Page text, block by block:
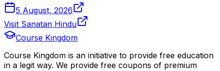
5 August, 2026
Visit Sanatan Hindu
Course Kingdom
Course Kingdom is an initiative to provide free education
in a legit way. We provide free coupons of premium